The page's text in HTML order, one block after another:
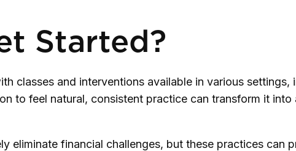
Started?
classes and interventions available in various
to feel natural, consistent practice can transform it
eliminate financial challenges, but these practices can